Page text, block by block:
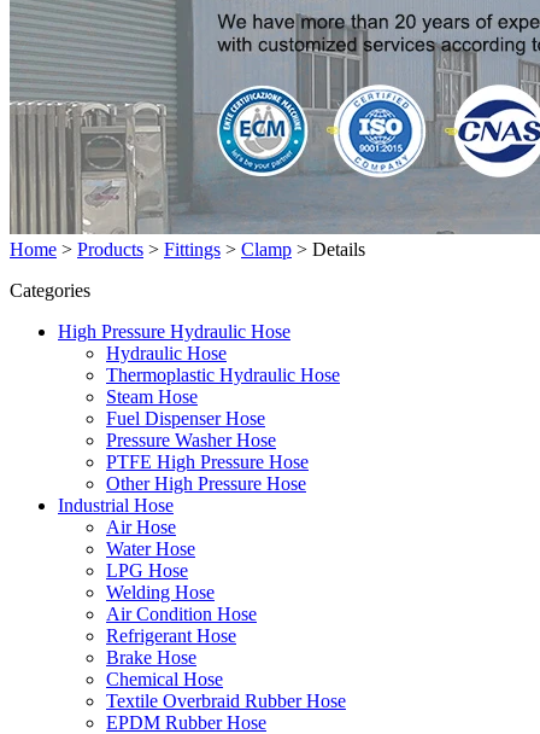
Home > Products > Fittings > Clamp > Details
Categories
High Pressure Hydraulic Hose
Hydraulic Hose
Thermoplastic Hydraulic Hose
Steam Hose
Fuel Dispenser Hose
Pressure Washer Hose
PTFE High Pressure Hose
Other High Pressure Hose
Industrial Hose
Air Hose
Water Hose
LPG Hose
Welding Hose
Air Condition Hose
Refrigerant Hose
Brake Hose
Chemical Hose
Textile Overbraid Rubber Hose
EPDM Rubber Hose